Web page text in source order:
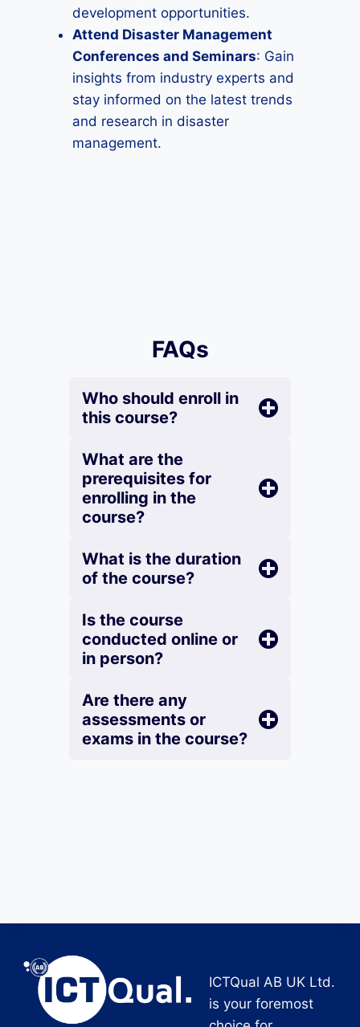
development opportunities.
Attend Disaster Management
Conferences and Seminars: Gain
insights from industry experts and
stay informed on the latest trends
and research in disaster
management.
FAQs
Who should enroll in
this course?
What are the
prerequisites for
enrolling in the
course?
What is the duration
of the course?
Is the course
conducted online or
in person?
Are there any
assessments or
exams in the course?
ICTQual AB UK Ltd.
is your foremost